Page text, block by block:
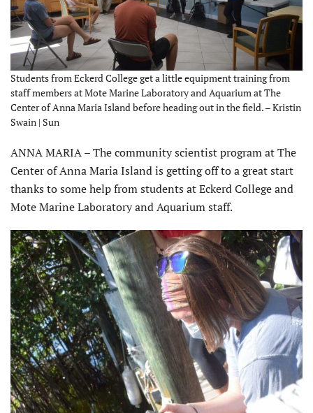
Students from Eckerd College get a little equipment training from
staff members at Mote Marine Laboratory and Aquarium at The
Center of Anna Maria Island before heading out in the field. – Kristin
Swain | Sun
ANNA MARIA – The community scientist program at The
Center of Anna Maria Island is getting off to a great start
thanks to some help from students at Eckerd College and
Mote Marine Laboratory and Aquarium staff.